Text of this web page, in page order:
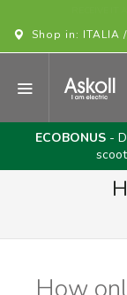
Shop in: ITALIA /
ECOBONUS-